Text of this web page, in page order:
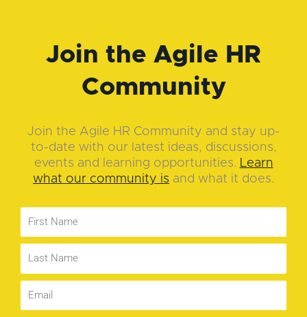
Join the Agile HR
Community
Join the Agile HR Community and stay up-
to-date with our latest ideas, discussions,
events and learning opportunities. Learn
what our community is and what it does.